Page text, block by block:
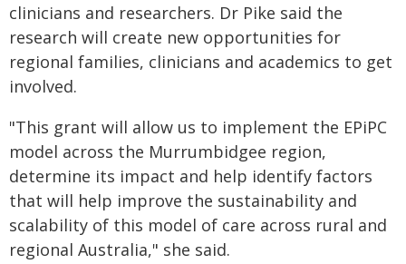
clinicians and researchers. Dr Pike said the
research will create new opportunities for
regional families, clinicians and academics to get
involved.
"This grant will allow us to implement the EPiPC
model across the Murrumbidgee region,
determine its impact and help identify factors
that will help improve the sustainability and
scalability of this model of care across rural and
regional Australia," she said.